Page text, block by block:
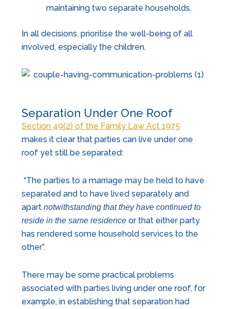
maintaining two separate households.
In all decisions, prioritise the well-being of all
involved, especially the children.
Separation Under One Roof
Section 49(2) of the Family Law Act 1975
makes it clear that parties can live under one
roof yet still be separated:
“The parties to a marriage may be held to have
separated and to have lived separately and
apart notwithstanding that they have continued to
reside in the same residence or that either party
has rendered some household services to the
other”.
There may be some practical problems
associated with parties living under one roof, for
example, in establishing that separation had